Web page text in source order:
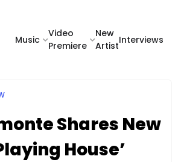
Music
Video
Premiere
New
Artist
Interviews
Shares New
House’